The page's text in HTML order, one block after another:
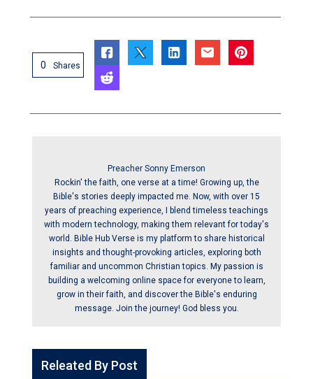
0 Shares
Preacher Sonny Emerson
Rockin' the faith, one verse at a time! Growing up, the
Bible's stories deeply impacted me. Now, with over 15
years of preaching experience, I blend timeless teachings
with modern technology, making them relevant for today's
world. Bible Hub Verse is my platform to share historical
insights and thought-provoking articles, exploring both
familiar and uncommon Christian topics. My passion is
building a welcoming online space for everyone to learn,
grow in their faith, and discover the Bible's enduring
message. Join the journey! God bless you.
Releated By Post